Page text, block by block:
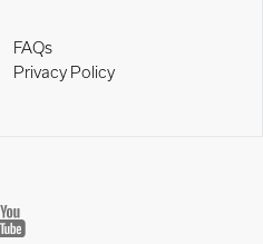
FAQs
Privacy Policy